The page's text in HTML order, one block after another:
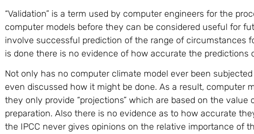
“Validation” is a term used by computer engineers for the
computer models before they can be considered useful for
involve successful prediction of the range of circumstances
is done there is no evidence of how accurate the predictions
Not only has no computer climate model ever been
even discussed how it might be done. As a result, computer
they only provide “projections” which are based on the
preparation. Also there is no evidence as to how accurate
the IPCC never gives opinions on the relative importance of